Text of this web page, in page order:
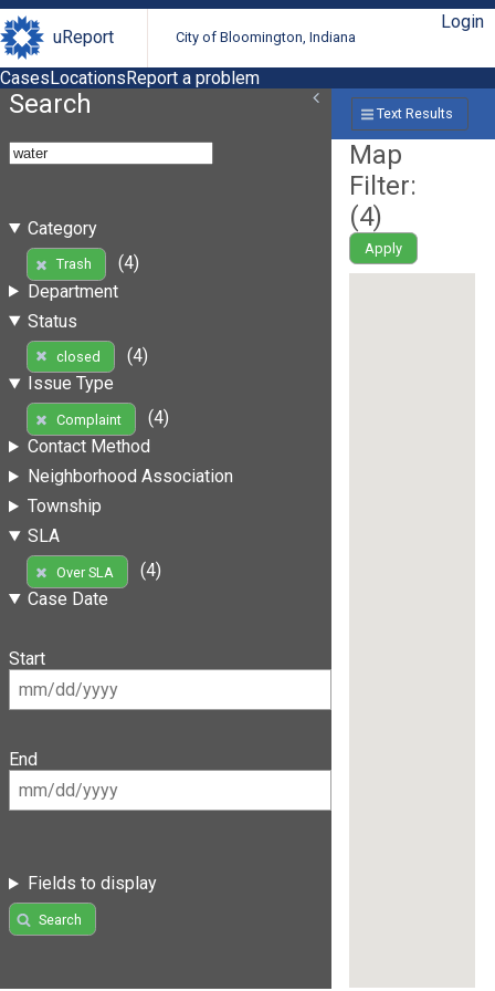
uReport City of Bloomington, Indiana
Login
CasesLocationsReport a problem
Search
Category
Trash
(4)
Department
Status
closed
(4)
Issue Type
Complaint
(4)
Contact Method
Neighborhood Association
Township
SLA
Over SLA
(4)
Case Date
Start
End
Fields to display
Search
Text Results
Map
Filter:
(4)
Apply